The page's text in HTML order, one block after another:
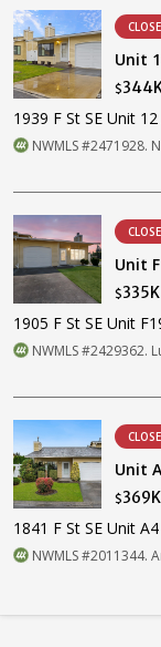
Unit
$
1939 F St SE Unit
NWMLS #2471928.
Unit
$335K
1905 F St SE Unit
NWMLS #2429362.
Unit
$369K
1841 F St SE Unit
NWMLS #2011344.